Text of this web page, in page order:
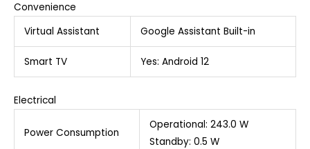
Convenience
Virtual Assistant
Google Assistant Built-in
Smart TV Yes: Android 12
Electrical
Power Consumption
Operational: 243.0 W
Standby: 0.5 W